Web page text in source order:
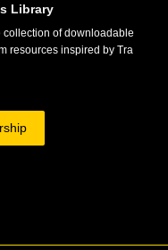
Library
collection of downloadable
resources inspired by Tra